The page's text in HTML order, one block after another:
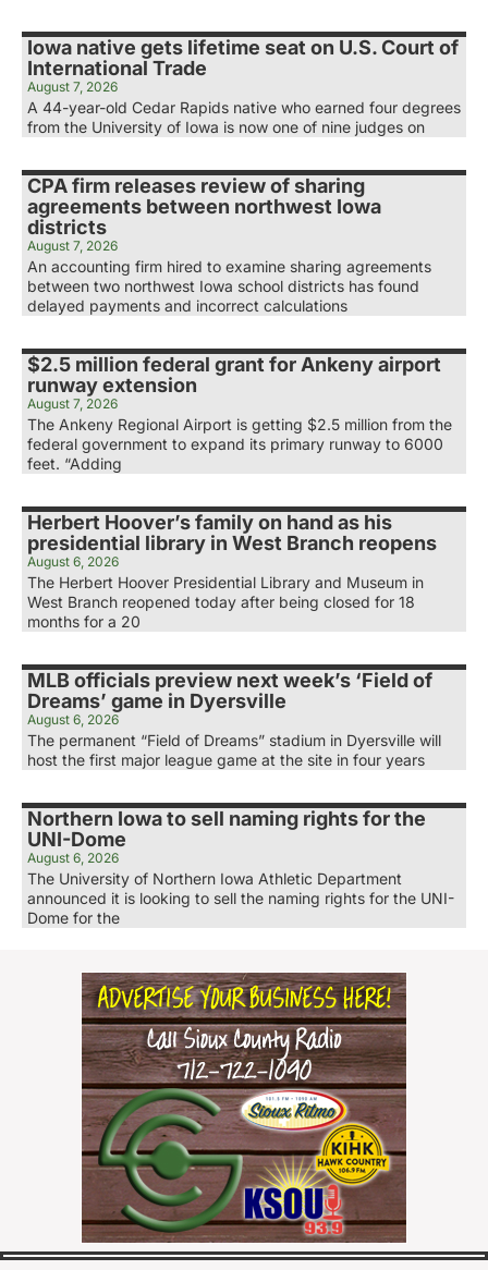
Iowa native gets lifetime seat on U.S. Court of
International Trade
August 7, 2026
A 44-year-old Cedar Rapids native who earned four degrees
from the University of Iowa is now one of nine judges on
CPA firm releases review of sharing
agreements between northwest Iowa
districts
August 7, 2026
An accounting firm hired to examine sharing agreements
between two northwest Iowa school districts has found
delayed payments and incorrect calculations
$2.5 million federal grant for Ankeny airport
runway extension
August 7, 2026
The Ankeny Regional Airport is getting $2.5 million from the
federal government to expand its primary runway to 6000
feet. “Adding
Herbert Hoover’s family on hand as his
presidential library in West Branch reopens
August 6, 2026
The Herbert Hoover Presidential Library and Museum in
West Branch reopened today after being closed for 18
months for a 20
MLB officials preview next week’s ‘Field of
Dreams’ game in Dyersville
August 6, 2026
The permanent “Field of Dreams” stadium in Dyersville will
host the first major league game at the site in four years
Northern Iowa to sell naming rights for the
UNI-Dome
August 6, 2026
The University of Northern Iowa Athletic Department
announced it is looking to sell the naming rights for the UNI-
Dome for the